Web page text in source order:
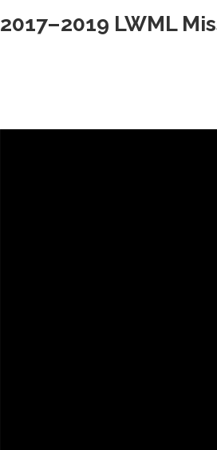
2017–2019 LWML